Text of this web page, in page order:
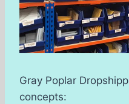
Gray Poplar
concepts: